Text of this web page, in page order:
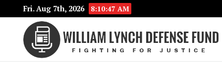
Fri. Aug 7th, 2026 8:10:47 AM